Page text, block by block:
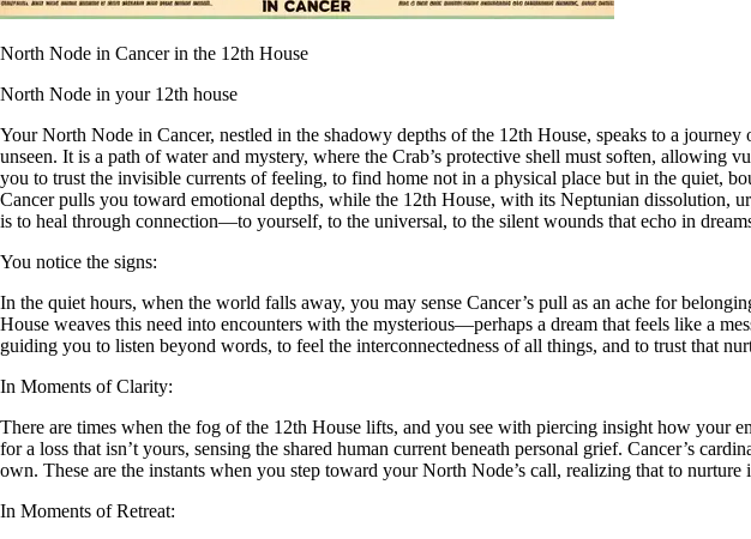
North Node in Cancer in the 12th House
North Node in your 12th house
Your North Node in Cancer, nestled in the shadowy depths of the 12th House, speaks to a
unseen. It is a path of water and mystery, where the Crab’s protective shell must soften,
you to trust the invisible currents of feeling, to find home not in a physical place but in the quiet,
Cancer pulls you toward emotional depths, while the 12th House, with its Neptunian dissolution,
is to heal through connection—to yourself, to the universal, to the silent wounds that echo in
You notice the signs:
In the quiet hours, when the world falls away, you may sense Cancer’s pull as an ache for
House weaves this need into encounters with the mysterious—perhaps a dream that feels like a
guiding you to listen beyond words, to feel the interconnectedness of all things, and to trust that
In Moments of Clarity:
There are times when the fog of the 12th House lifts, and you see with piercing insight how
for a loss that isn’t yours, sensing the shared human current beneath personal grief. Cancer’s
own. These are the instants when you step toward your North Node’s call, realizing that to
In Moments of Retreat: